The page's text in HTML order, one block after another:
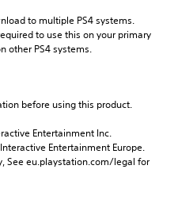
to multiple PS4 systems.
to use this on your primary
other PS4 systems.
before using this product.
Entertainment Inc.
Entertainment Europe.
See eu.playstation.com/legal for